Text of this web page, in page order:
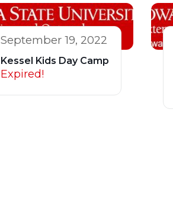
September 19, 2022
Kessel Kids Day Camp
Expired!